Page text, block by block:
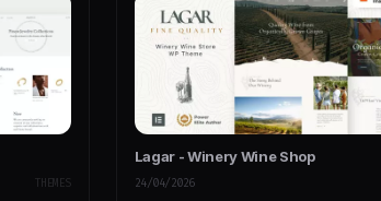
THEMES
Lagar - Winery Wine Shop
24/04/2026